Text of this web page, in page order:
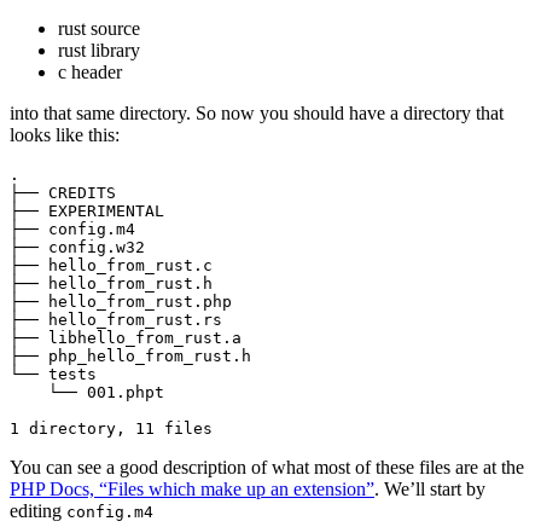
rust source
rust library
c header
into that same directory. So now you should have a directory that
looks like this:
.
├── CREDITS
├── EXPERIMENTAL
├── config.m4
├── config.w32
├── hello_from_rust.c
├── hello_from_rust.h
├── hello_from_rust.php
├── hello_from_rust.rs
├── libhello_from_rust.a
├── php_hello_from_rust.h
└── tests
    └── 001.phpt
You can see a good description of what most of these files are at the
PHP Docs, “Files which make up an extension”. We’ll start by
editing config.m4